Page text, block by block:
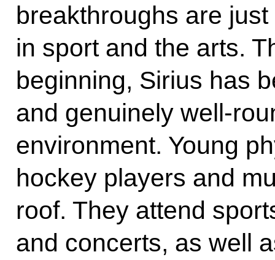
breakthroughs are
in sport and the arts.
beginning, Sirius has
and genuinely well-
environment. Young
hockey players and
roof. They attend
and concerts, as well